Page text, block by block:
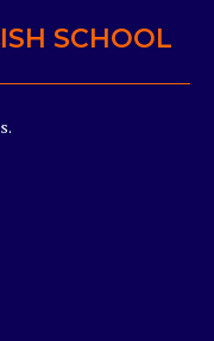
SCHOOL